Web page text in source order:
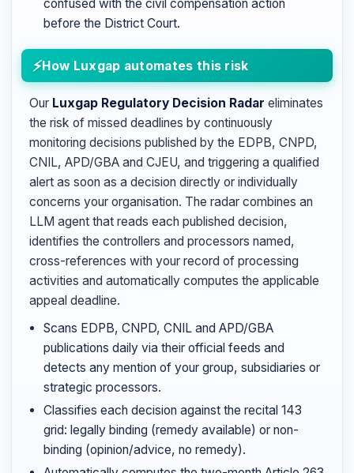
confused with the civil compensation action
before the District Court.
How Luxgap automates this risk
Our Luxgap Regulatory Decision Radar eliminates
the risk of missed deadlines by continuously
monitoring decisions published by the EDPB, CNPD,
CNIL, APD/GBA and CJEU, and triggering a qualified
alert as soon as a decision directly or individually
concerns your organisation. The radar combines an
LLM agent that reads each published decision,
identifies the controllers and processors named,
cross-references with your record of processing
activities and automatically computes the applicable
appeal deadline.
Scans EDPB, CNPD, CNIL and APD/GBA
publications daily via their official feeds and
detects any mention of your group, subsidiaries or
strategic processors.
Classifies each decision against the recital 143
grid: legally binding (remedy available) or non-
binding (opinion/advice, no remedy).